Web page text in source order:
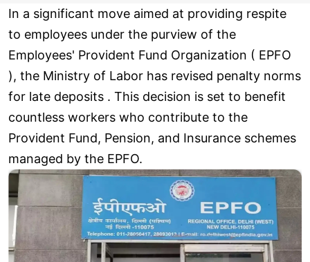
In a significant move aimed at providing respite
to employees under the purview of the
Employees' Provident Fund Organization ( EPFO
), the Ministry of Labor has revised penalty norms
for late deposits . This decision is set to benefit
countless workers who contribute to the
Provident Fund, Pension, and Insurance schemes
managed by the EPFO.